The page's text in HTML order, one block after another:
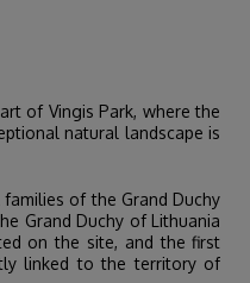
of Vingis Park, where the
natural landscape is
of the Grand Duchy
Grand Duchy of Lithuania
on the site, and the first
linked to the territory of